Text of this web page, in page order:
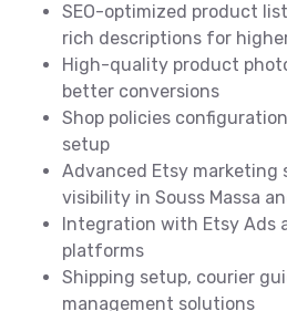
SEO-optimized product
rich descriptions for
High-quality product
better conversions
Shop policies
setup
Advanced Etsy marketing
visibility in Souss Massa
Integration with Etsy Ads
platforms
Shipping setup, courier
management solutions